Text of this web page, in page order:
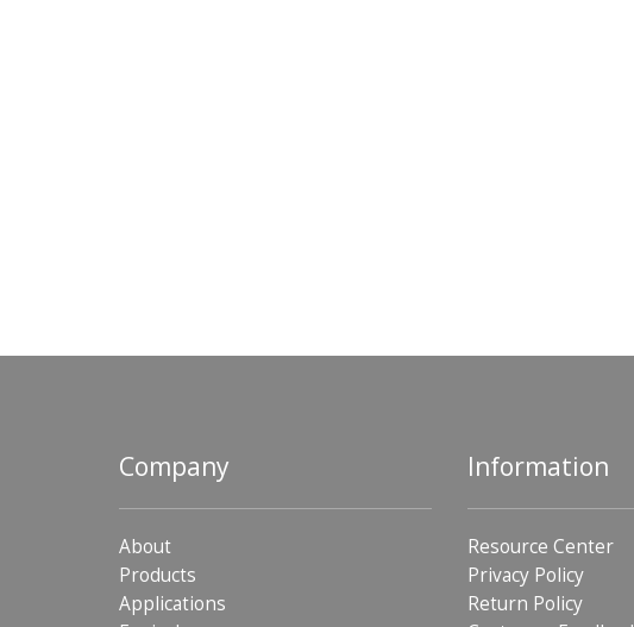
Company
About
Products
Applications
Information
Resource Center
Privacy Policy
Return Policy